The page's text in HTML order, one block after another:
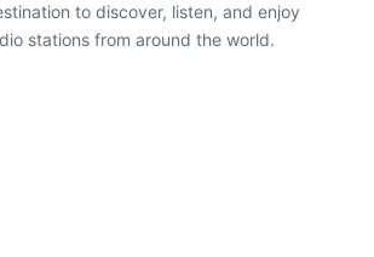
to discover, listen, and enjoy
stations from around the world.